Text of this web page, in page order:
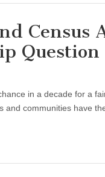
Census
in a decade for a
and communities have